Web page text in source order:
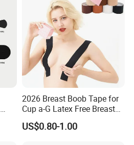
2026 Breast Boob Tape for
Cup a-G Latex Free Breast
Lift Tape
US$0.80-1.00